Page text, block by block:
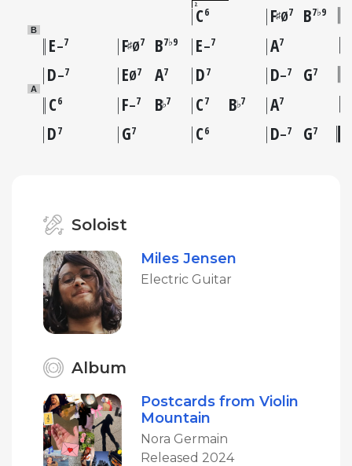
2C6 F♯Ø7 B7♭9
B
E–7 F♯Ø7 B7♭9 E–7 A7
D–7 EØ7 A7 D7 D–7 G7
A
C6 F–7 B♭7 C7 B♭7 A7
D7 G7 C6 D–7 G7
Soloist
Miles Jensen
Electric Guitar
Album
Postcards from Violin
Mountain
Nora Germain
Released 2024